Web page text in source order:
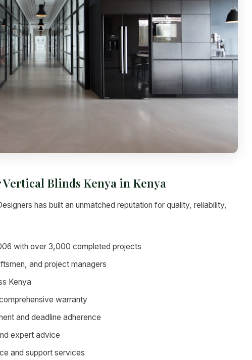
Blinds Kenya in Kenya
has built an unmatched reputation for quality, reliability,
with over 3,000 completed projects
and project managers
Kenya
warranty
and deadline adherence
expert advice
and support services